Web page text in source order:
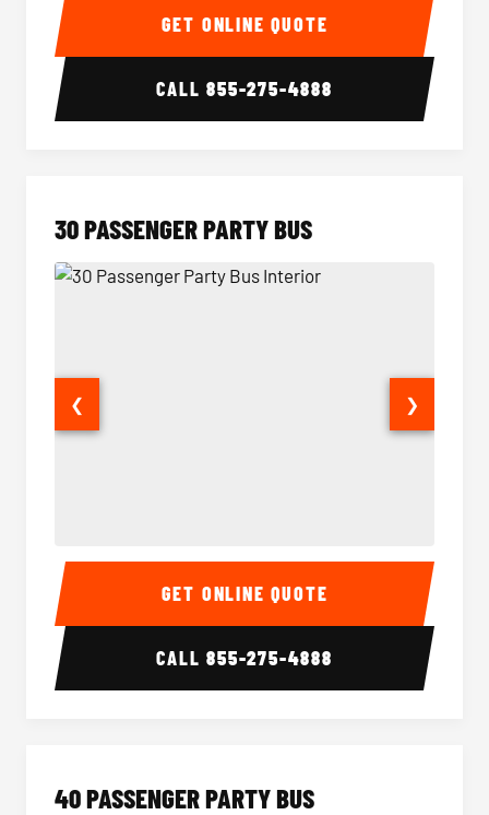
GET ONLINE QUOTE
CALL855-275-4888
30 PASSENGER PARTY BUS
30 Passenger Party Bus Interior 30
❮ ❯
GET ONLINE QUOTE
CALL855-275-4888
40 PASSENGER PARTY BUS